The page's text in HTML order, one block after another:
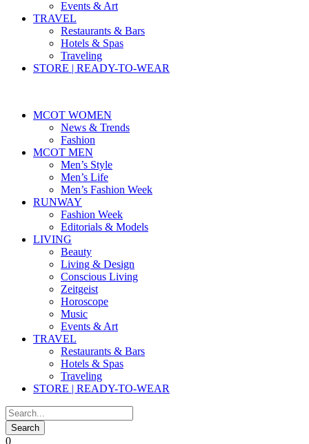
Events & Art
TRAVEL
Restaurants & Bars
Hotels & Spas
Traveling
STORE | READY-TO-WEAR
MCOT WOMEN
News & Trends
Fashion
MCOT MEN
Men’s Style
Men’s Life
Men’s Fashion Week
RUNWAY
Fashion Week
Editorials & Models
LIVING
Beauty
Living & Design
Conscious Living
Zeitgeist
Horoscope
Music
Events & Art
TRAVEL
Restaurants & Bars
Hotels & Spas
Traveling
STORE | READY-TO-WEAR
0